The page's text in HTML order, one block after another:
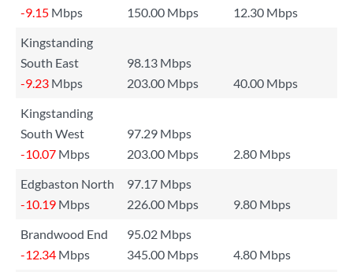
-9.15 Mbps 150.00 Mbps
12.30 Mbps
Kingstanding
South East
98.13 Mbps
-9.23 Mbps 203.00 Mbps
40.00 Mbps
Kingstanding
South West
97.29 Mbps
-10.07 Mbps 203.00 Mbps
2.80 Mbps
Edgbaston North
97.17 Mbps
-10.19 Mbps 226.00 Mbps
9.80 Mbps
Brandwood End
95.02 Mbps
-12.34 Mbps 345.00 Mbps
4.80 Mbps